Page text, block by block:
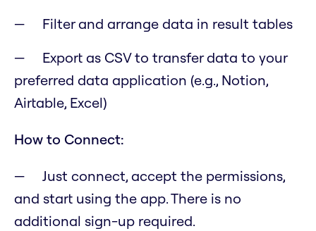
Filter and arrange data in result tables
Export as CSV to transfer data to your
preferred data application (e.g., Notion,
Airtable, Excel)
How to Connect:
Just connect, accept the permissions,
and start using the app. There is no
additional sign-up required.